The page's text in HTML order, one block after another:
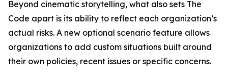
Beyond cinematic storytelling, what also sets The
Code apart is its ability to reflect each organization’s
actual risks. A new optional scenario feature allows
organizations to add custom situations built around
their own policies, recent issues or specific concerns.